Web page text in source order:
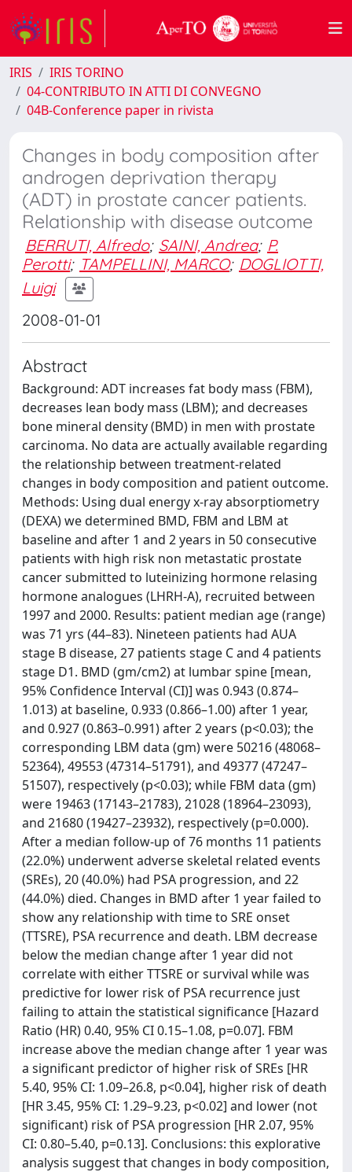
IRIS
IRIS TORINO
04-CONTRIBUTO IN ATTI DI CONVEGNO
04B-Conference paper in rivista
Changes in body composition after
androgen deprivation therapy
(ADT) in prostate cancer patients.
Relationship with disease outcome
BERRUTI, Alfredo; SAINI, Andrea; P.
Perotti; TAMPELLINI, MARCO; DOGLIOTTI,
Luigi
2008-01-01
Abstract
Background: ADT increases fat body mass (FBM),
decreases lean body mass (LBM); and decreases
bone mineral density (BMD) in men with prostate
carcinoma. No data are actually available regarding
the relationship between treatment-related
changes in body composition and patient outcome.
Methods: Using dual energy x-ray absorptiometry
(DEXA) we determined BMD, FBM and LBM at
baseline and after 1 and 2 years in 50 consecutive
patients with high risk non metastatic prostate
cancer submitted to luteinizing hormone relasing
hormone analogues (LHRH-A), recruited between
1997 and 2000. Results: patient median age (range)
was 71 yrs (44–83). Nineteen patients had AUA
stage B disease, 27 patients stage C and 4 patients
stage D1. BMD (gm/cm2) at lumbar spine [mean,
95% Confidence Interval (CI)] was 0.943 (0.874–
1.013) at baseline, 0.933 (0.866–1.00) after 1 year,
and 0.927 (0.863–0.991) after 2 years (p<0.03); the
corresponding LBM data (gm) were 50216 (48068–
52364), 49553 (47314–51791), and 49377 (47247–
51507), respectively (p<0.03); while FBM data (gm)
were 19463 (17143–21783), 21028 (18964–23093),
and 21680 (19427–23932), respectively (p=0.000).
After a median follow-up of 76 months 11 patients
(22.0%) underwent adverse skeletal related events
(SREs), 20 (40.0%) had PSA progression, and 22
(44.0%) died. Changes in BMD after 1 year failed to
show any relationship with time to SRE onset
(TTSRE), PSA recurrence and death. LBM decrease
below the median change after 1 year did not
correlate with either TTSRE or survival while was
predictive for lower risk of PSA recurrence just
failing to attain the statistical significance [Hazard
Ratio (HR) 0.40, 95% CI 0.15–1.08, p=0.07]. FBM
increase above the median change after 1 year was
a significant predictor of higher risk of SREs [HR
5.40, 95% CI: 1.09–26.8, p<0.04], higher risk of death
[HR 3.45, 95% CI: 1.29–9.23, p<0.02] and lower (not
significant) risk of PSA progression [HR 2.07, 95%
CI: 0.80–5.40, p=0.13]. Conclusions: this explorative
analysis suggest that changes in body composition,